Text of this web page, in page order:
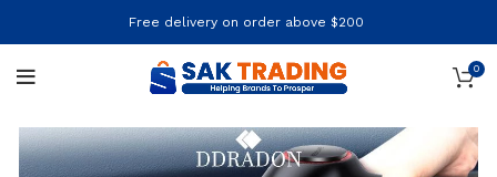
Free delivery on order above $200
0